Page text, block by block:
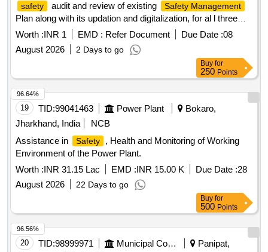
safety audit and review of existing Safety Management
Plan along with its updation and digitalization, for al l three
mines of The Hutti Gold Mines Company Limited
Worth :INR 1 EMD : Refer Document Due Date :08
August 2026
2 Days to go
Buy for
250 Points
19 TID:99041463 Power Plant
Bokaro,
Jharkhand, India
NCB
Assistance in
Safety
, Health and Monitoring of Working
Environment of the Power Plant.
Worth :INR 31.15 Lac EMD :INR 15.00 K Due Date :28
August 2026
22 Days to go
96.64%
Buy for
500 Points
20 TID:98999971 Municipal Corporations
Panipat,
96.56%